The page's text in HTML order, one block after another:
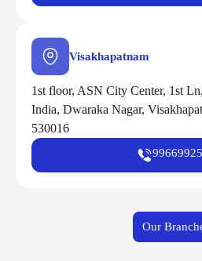
Visakhapatnam
1st floor, ASN City Center, 1st
India, Dwaraka Nagar,
530016
Our